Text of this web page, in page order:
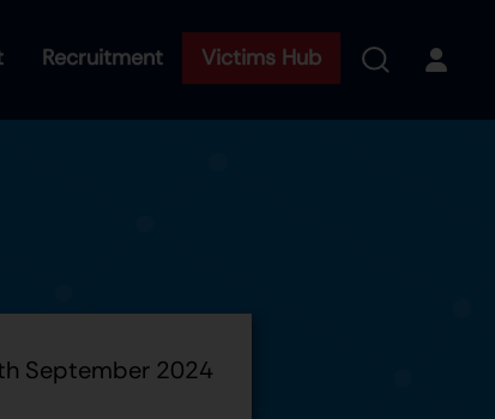
Recruitment Victims Hub
September 2024